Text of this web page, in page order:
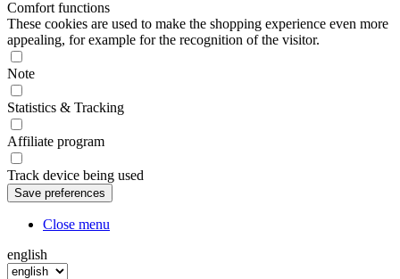
Comfort functions
These cookies are used to make the shopping experience even more
appealing, for example for the recognition of the visitor.
Note
Statistics & Tracking
Affiliate program
Track device being used
Close menu
english